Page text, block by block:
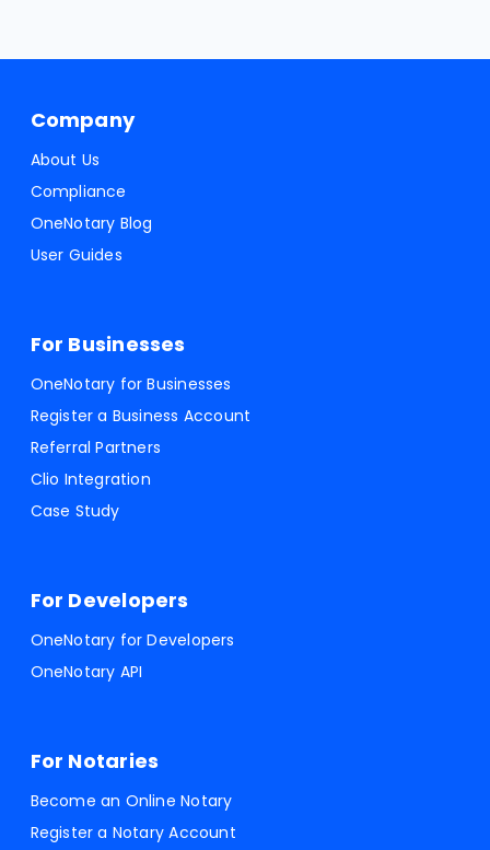
Company
About Us
Compliance
OneNotary Blog
User Guides
For Businesses
OneNotary for Businesses
Register a Business Account
Referral Partners
Clio Integration
Case Study
For Developers
OneNotary for Developers
OneNotary API
For Notaries
Become an Online Notary
Register a Notary Account